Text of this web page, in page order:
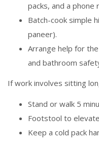
packs, and a phone
Batch-cook simple
paneer).
Arrange help for
and bathroom
If work involves sitting
Stand or walk 5
Footstool to
Keep a cold pack